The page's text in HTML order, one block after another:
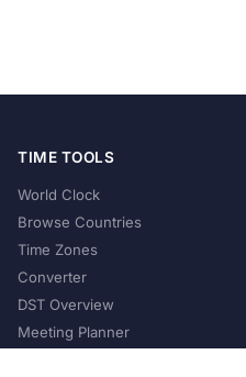
TIME TOOLS
World Clock
Browse Countries
Time Zones
Converter
DST Overview
Meeting Planner